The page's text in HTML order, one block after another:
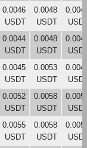
0.0046
USDT
0.0048
USDT
0.0044
USDT
0.0048
USDT
0.0045
USDT
0.0053
USDT
0.0052
USDT
0.0058
USDT
0.0055
USDT
0.0058
USDT